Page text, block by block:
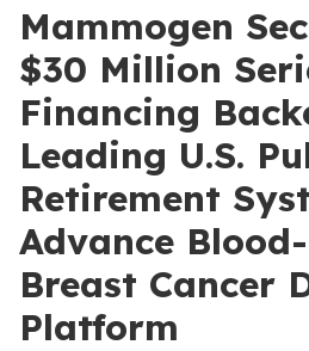
Mammogen
$30 Million
Financing
Leading U.S.
Retirement
Advance
Breast Cancer
Platform